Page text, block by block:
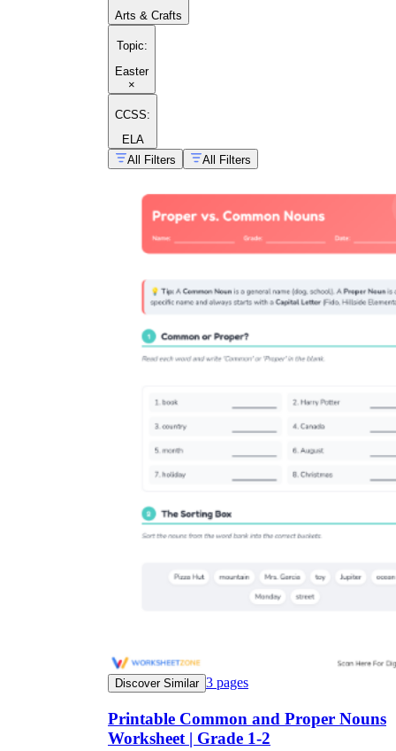
Arts & Crafts
Topic:
Easter
×
CCSS:
ELA
All Filters
All Filters
Discover Similar 3 pages
Printable Common and Proper Nouns
Worksheet | Grade 1-2